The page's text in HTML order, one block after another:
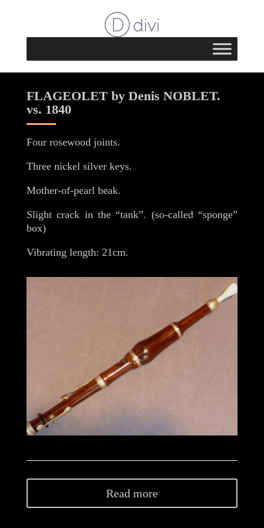
FLAGEOLET by Denis NOBLET.
vs. 1840
Four rosewood joints.
Three nickel silver keys.
Mother-of-pearl beak.
Slight crack in the “tank”. (so-called “sponge”
box)
Vibrating length: 21cm.
Read more